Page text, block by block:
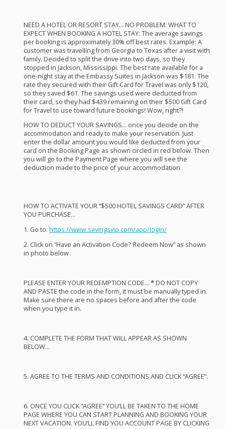
NEED AHOTELORRESORT STAY… NO PROBLEM: WHATTO
EXPECTWHEN BOOKING AHOTEL STAY: The average savings
per booking is approximately 30% off best rates. Example: A
customer was travelling from Georgia to Texas after a visit with
family. Decided to split the drive into two days, so they
stopped in Jackson, Mississippi. The best rate available for a
one-night stay at the Embassy Suites in Jackson was $181. The
rate they secured with their Gift Card for Travel was only $120,
so they saved $61. The savings used were deducted from
their card, so they had $439 remaining on their $500 Gift Card
for Travel to use toward future bookings! Wow, right?!
HOWTO DEDUCTYOUR SAVINGS… once you decide on the
accommodation and ready to make your reservation. Just
enter the dollar amount you would like deducted from your
card on the Booking Page as shown circled in red below. Then
you will go to the Payment Page where you will see the
deduction made to the price of your accommodation.
HOWTO ACTIVATE YOUR“$500HOTEL SAVINGS CARD”AFTER
YOU PURCHASE…
1. Go to: https://www.savingsvip.com/app/login/
2. Click on “Have an Activation Code? Redeem Now” as shown
in photo below
PLEASE ENTERYOURREDEMPTION CODE… *DO NOT COPY
AND PASTE the code in the form, it must be manually typed in.
Make sure there are no spaces before and after the code
when you type it in.
4. COMPLETE THE FORM THATWILLAPPEARAS SHOWN
BELOW…
5. AGREE TO THE TERMS AND CONDITIONS AND CLICK“AGREE”.
6. ONCE YOU CLICK“AGREE” YOU’LL BE TAKEN TO THE HOME
PAGE WHERE YOU CAN STARTPLANNING AND BOOKING YOUR
NEXTVACATION. YOU’LLFIND YOU ACCOUNTPAGE BY CLICKING